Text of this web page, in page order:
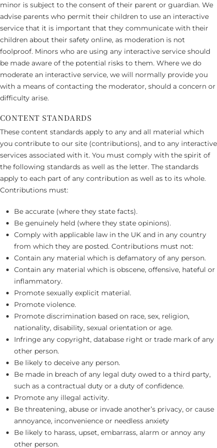
minor is subject to the consent of their parent or guardian. We
advise parents who permit their children to use an interactive
service that it is important that they communicate with their
children about their safety online, as moderation is not
foolproof. Minors who are using any interactive service should
be made aware of the potential risks to them. Where we do
moderate an interactive service, we will normally provide you
with a means of contacting the moderator, should a concern or
difficulty arise.
CONTENT STANDARDS
These content standards apply to any and all material which
you contribute to our site (contributions), and to any interactive
services associated with it. You must comply with the spirit of
the following standards as well as the letter. The standards
apply to each part of any contribution as well as to its whole.
Contributions must:
Be accurate (where they state facts).
Be genuinely held (where they state opinions).
Comply with applicable law in the UK and in any country
from which they are posted. Contributions must not:
Contain any material which is defamatory of any person.
Contain any material which is obscene, offensive, hateful or
inflammatory.
Promote sexually explicit material.
Promote violence.
Promote discrimination based on race, sex, religion,
nationality, disability, sexual orientation or age.
Infringe any copyright, database right or trade mark of any
other person.
Be likely to deceive any person.
Be made in breach of any legal duty owed to a third party,
such as a contractual duty or a duty of confidence.
Promote any illegal activity.
Be threatening, abuse or invade another’s privacy, or cause
annoyance, inconvenience or needless anxiety
Be likely to harass, upset, embarrass, alarm or annoy any
other person.